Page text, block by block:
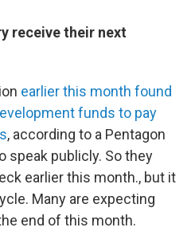
receive their next
earlier this month found
funds to pay
, according to a Pentagon
speak publicly. So they
earlier this month., but it
Many are expecting
end of this month.